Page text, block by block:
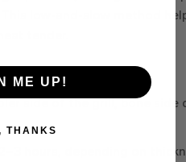
This low-and-slow method
tender.
side of the grill,bone side
, depending on
ME UP!
THANKS